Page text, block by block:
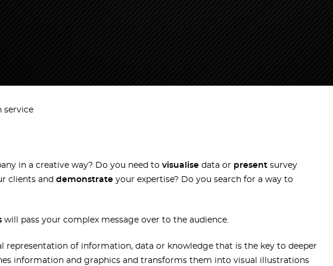
service
in a creative way? Do you need to visualise data or present survey
clients and demonstrate your expertise? Do you search for a way to
will pass your complex message over to the audience.
representation of information, data or knowledge that is the key to deeper
information and graphics and transforms them into visual illustrations